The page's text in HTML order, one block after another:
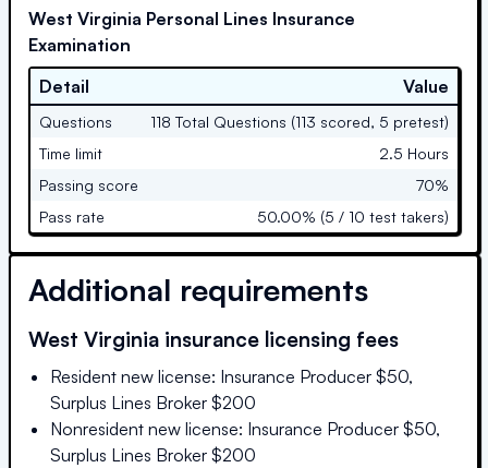
West Virginia Personal Lines Insurance
Examination
Detail
Value
Questions
118 Total Questions (113 scored, 5 pretest)
Time limit
2.5 Hours
Passing score
70%
Pass rate
50.00% (5 / 10 test takers)
Additional requirements
West Virginia insurance licensing fees
Resident new license: Insurance Producer $50,
Surplus Lines Broker $200
Nonresident new license: Insurance Producer $50,
Surplus Lines Broker $200